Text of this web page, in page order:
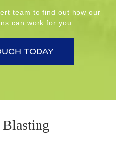
team to find out how our
can work for you
TODAY